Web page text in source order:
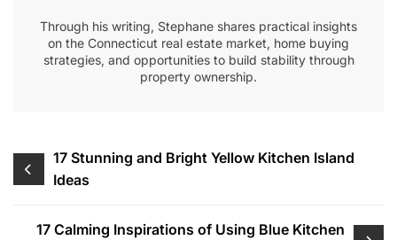
Through his writing, Stephane shares practical insights
on the Connecticut real estate market, home buying
strategies, and opportunities to build stability through
property ownership.
Post
navigation
17 Stunning and Bright Yellow Kitchen Island
Ideas
17 Calming Inspirations of Using Blue Kitchen